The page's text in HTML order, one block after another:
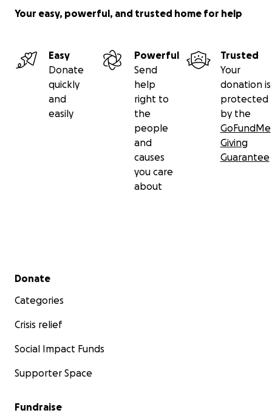
Your easy, powerful, and trusted home for help
Easy
Donate
quickly
and
easily
Powerful
Send
help
right to
the
people
and
causes
you care
about
Trusted
Your
donation is
protected
by the
GoFundMe
Giving
Guarantee
Secondary menu
Donate
Categories
Crisis relief
Social Impact Funds
Supporter Space
Fundraise